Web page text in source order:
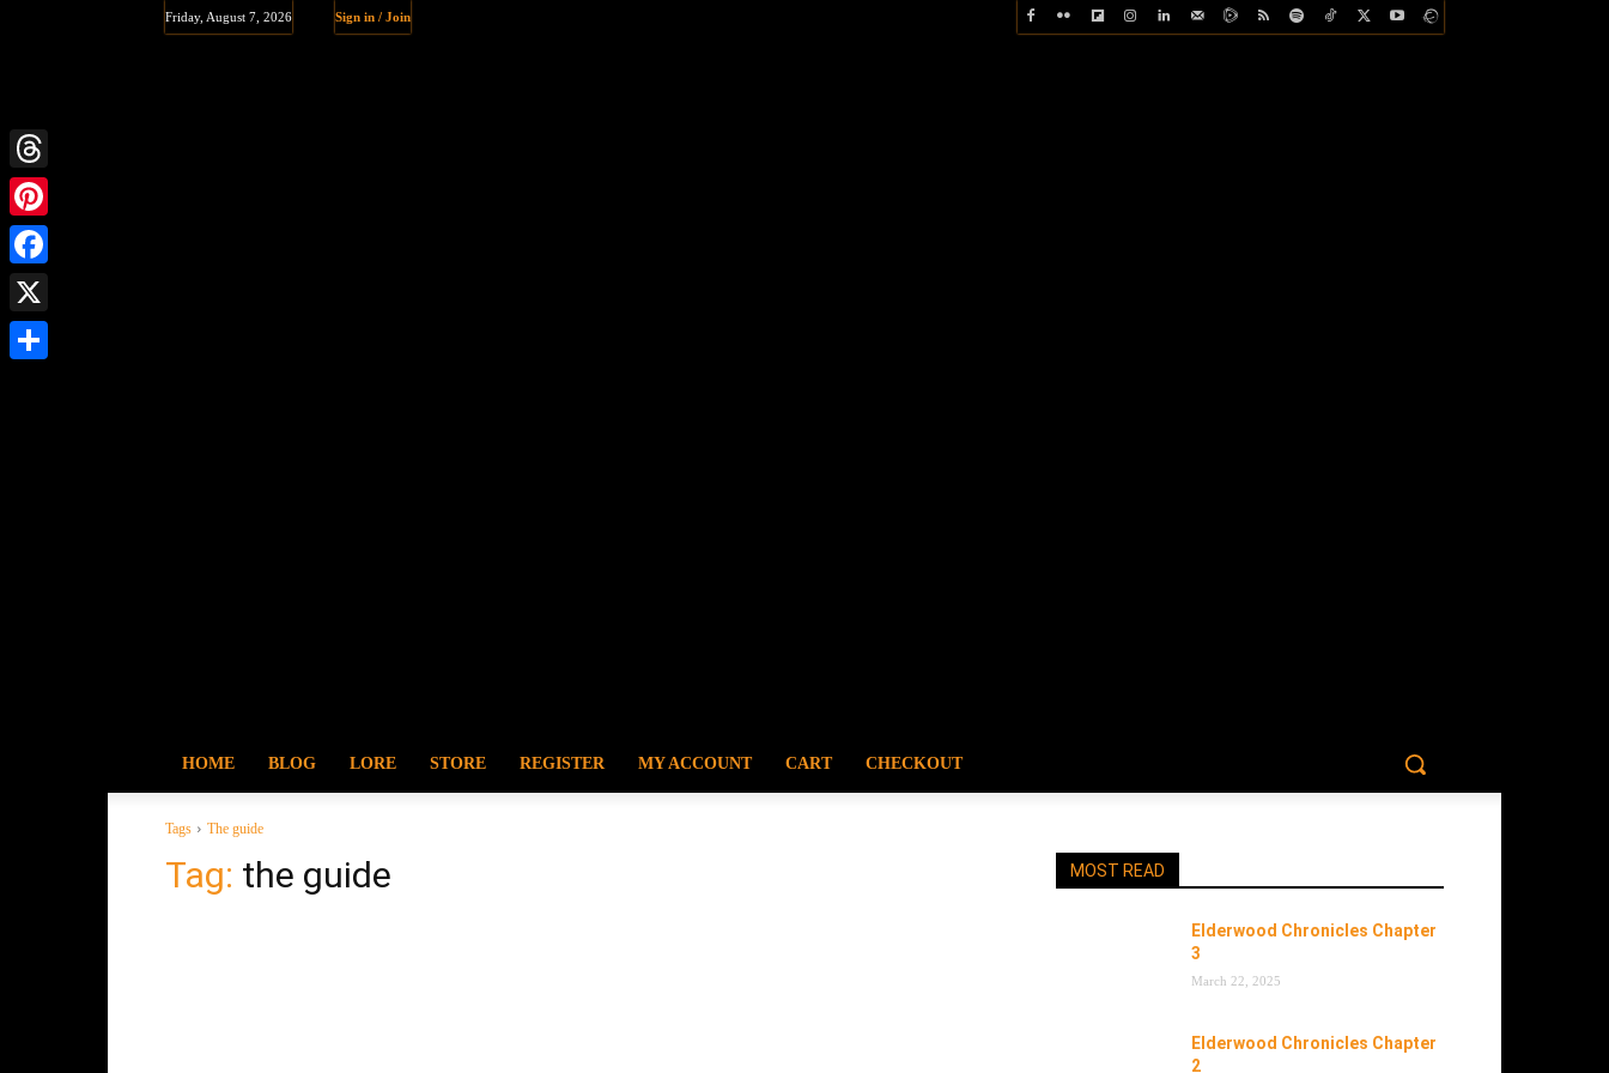
Friday, August 7, 2026 Sign in / Join
HOME BLOG LORE STORE REGISTER MY ACCOUNT CART CHECKOUT
Tags The guide
Tag: the guide MOST READ
Elderwood Chronicles Chapter
3
March 22, 2025
Elderwood Chronicles Chapter
2
Threads
Pinterest
Facebook
X